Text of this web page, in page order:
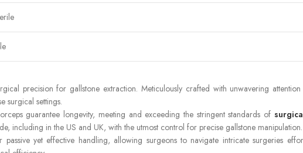
precision for gallstone extraction. Meticulously crafted with unwavering
surgical settings.
guarantee longevity, meeting and exceeding the stringent standards of
including in the US and UK, with the utmost control for precise gallstone manipulation.
yet effective handling, allowing surgeons to navigate intricate surgeries